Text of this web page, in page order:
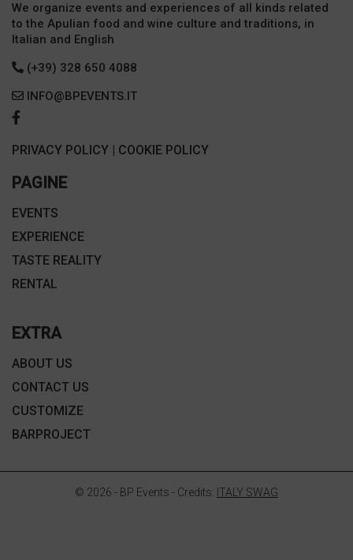
We organize events and experiences of all kinds related
to the Apulian food and wine culture and traditions, in
Italian and English
(+39) 328 650 4088
INFO@BPEVENTS.IT
PRIVACY POLICY COOKIE POLICY
PAGINE
EVENTS
EXPERIENCE
TASTE REALITY
RENTAL
EXTRA
ABOUT US
CONTACT US
CUSTOMIZE
BARPROJECT
© 2026 - BP Events - Credits: ITALY SWAG